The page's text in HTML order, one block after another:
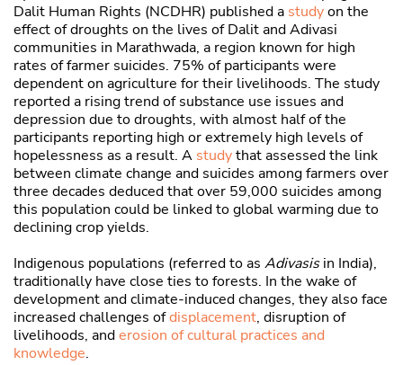
Dalit Human Rights (NCDHR) published a studyon the
effect of droughts on the lives of Dalit and Adivasi
communities in Marathwada, a region known for high
rates of farmer suicides. 75% of participants were
dependent on agriculture for their livelihoods. The study
reported a rising trend of substance use issues and
depression due to droughts, with almost half of the
participants reporting high or extremely high levels of
hopelessness as a result. A studythat assessed the link
between climate change and suicides among farmers over
three decades deduced that over 59,000 suicides among
this population could be linked to global warming due to
declining crop yields.
Indigenous populations (referred to as Adivasisin India),
traditionally have close ties to forests. In the wake of
development and climate-induced changes, they also face
increased challenges ofdisplacement, disruption of
livelihoods, anderosion of cultural practices and
knowledge.